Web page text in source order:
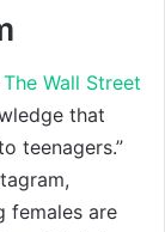
The Wall Street
that
teenagers.”
females are